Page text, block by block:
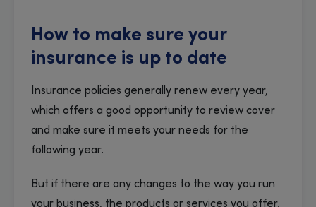
How to make sure your
insurance is up to date
Insurance policies generally renew every year,
which offers a good opportunity to review cover
and make sure it meets your needs for the
following year.
But if there are any changes to the way you run
your business, the products or services you offer,